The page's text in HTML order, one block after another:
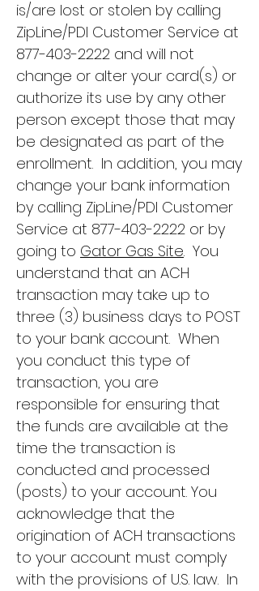
is/are lost or stolen by calling
ZipLine/PDI Customer Service at
877-403-2222 and will not
change or alter your card(s) or
authorize its use by any other
person except those that may
be designated as part of the
enrollment. In addition, you may
change your bank information
by calling ZipLine/PDI Customer
Service at 877-403-2222 or by
going to Gator Gas Site. You
understand that an ACH
transaction may take up to
three (3) business days to POST
to your bank account. When
you conduct this type of
transaction, you are
responsible for ensuring that
the funds are available at the
time the transaction is
conducted and processed
(posts) to your account. You
acknowledge that the
origination of ACH transactions
to your account must comply
with the provisions of U.S. law. In